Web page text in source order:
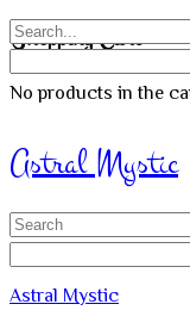
Search
Close
Shopping Cart
No products in the
Astral Mystic
Search
Astral Mystic